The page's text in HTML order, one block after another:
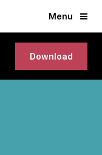
Menu
Download